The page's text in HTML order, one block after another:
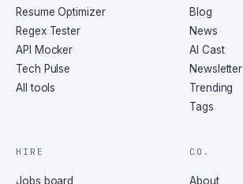
Resume Optimizer
Regex Tester
API Mocker
Tech Pulse
All tools
Blog
News
AI Cast
Newsletter
Trending
Tags
HIRE
Jobs board
CO.
About